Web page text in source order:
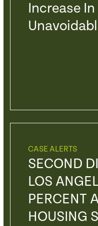
Increase
CASE ALERTS
SECOND
LOS
PERCENT
HOUSING